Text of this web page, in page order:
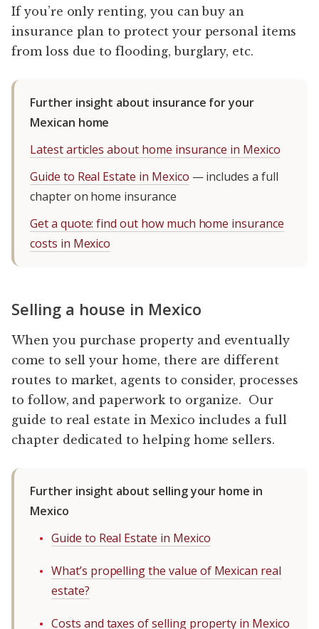
If you’re only renting, you can buy an
insurance plan to protect your personal items
from loss due to flooding, burglary, etc.
Further insight about insurance for your
Mexican home
Latest articles about home insurance in Mexico
Guide to Real Estate in Mexico — includes a full
chapter on home insurance
Get a quote: find out how much home insurance
costs in Mexico
Selling a house in Mexico
When you purchase property and eventually
come to sell your home, there are different
routes to market, agents to consider, processes
to follow, and paperwork to organize. Our
guide to real estate in Mexico includes a full
chapter dedicated to helping home sellers.
Further insight about selling your home in
Mexico
Guide to Real Estate in Mexico
What’s propelling the value of Mexican real
estate?
Costs and taxes of selling property in Mexico